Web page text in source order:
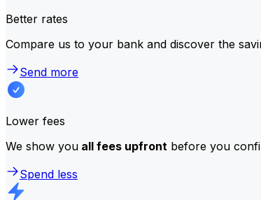
Better rates
Compare us to your bank and discover the
Send more
Lower fees
We show you all fees upfront before you
Spend less